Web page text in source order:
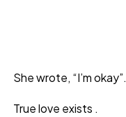
She wrote, “I’m okay”.
True love exists .